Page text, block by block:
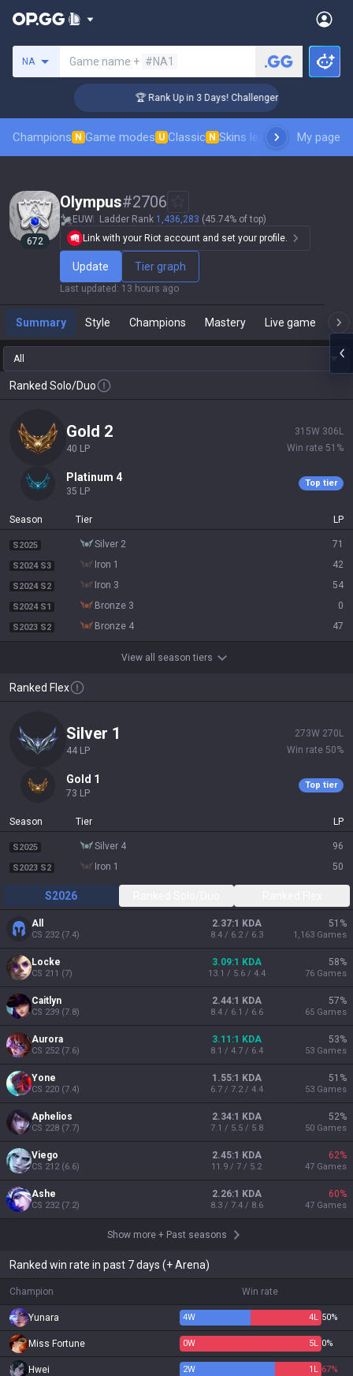
NA Game name + #NA1
🏆 Rank Up in 3 Days! Challenger Coaching
Champions N Game modes U Classic N Skins leaderboardMy page
672
Olympus#2706
EUW Ladder Rank 1,436,283 (45.74% of top)
Link with your Riot account and set your profile.
Update Tier graph
Last updated : 13 hours ago
Summary Style Champions Mastery Live game
All
Ranked Solo/Duo
gold 2
40 LP
315W 306 L
Win rate 51 %
platinum 4
35 LP
Top tier
Season Tier LP
S2025 silver 2 71
S2024 S3 iron 1 42
S2024 S2 iron 3 54
S2024 S1 bronze 3 0
S2023 S2 bronze 4 47
View all season tiers
Ranked Flex
silver 1
44 LP
273W 270 L
Win rate 50%
gold 1
73 LP
Top tier
Season Tier LP
S2025 silver 4 96
S2023 S2 iron 1 50
S2026
All
CS 232(7.4)
2.37:1 KDA
8.4 / 6.2 / 6.3
51 %
1,163 Games
Locke
CS 211 (7)
3.09:1 KDA
13.1 / 5.6 / 4.4
58%
76 Games
Caitlyn
CS 239 (7.8)
2.44:1 KDA
8.4 / 6.1 / 6.6
57%
65 Games
Aurora
CS 252(7.6)
3.11:1 KDA
8.1 / 4.7 / 6.4
53%
53 Games
Yone
CS 220 (7.4)
1.55:1 KDA
6.7 / 7.2 / 4.4
51 %
53 Games
Aphelios
CS 228 (7.7)
2.34:1 KDA
7.1 / 5.5 / 5.8
52%
50 Games
Viego
CS 212(6.6)
2.45:1 KDA
11.9 / 7 / 5.2
62%
47 Games
Ashe
CS 232(7.2)
2.26:1 KDA
8.3 / 7.4 / 8.6
60%
47 Games
Show more + Past seasons
Ranked win rate in past 7 days (+ Arena)
Champion Win rate
Yunara 4W 4L 50%
Miss Fortune 0W 5L 0%
Hwei 2W 1 L 67%